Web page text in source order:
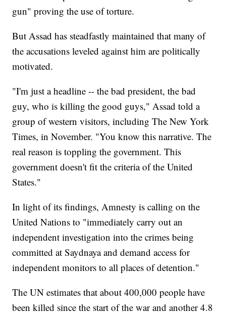
gun" proving the use of torture.
But Assad has steadfastly maintained that many of
the accusations leveled against him are politically
motivated.
"I'm just a headline -- the bad president, the bad
guy, who is killing the good guys," Assad told a
group of western visitors, including The New York
Times, in November. "You know this narrative. The
real reason is toppling the government. This
government doesn't fit the criteria of the United
States."
In light of its findings, Amnesty is calling on the
United Nations to "immediately carry out an
independent investigation into the crimes being
committed at Saydnaya and demand access for
independent monitors to all places of detention."
The UN estimates that about 400,000 people have
been killed since the start of the war and another 4.8